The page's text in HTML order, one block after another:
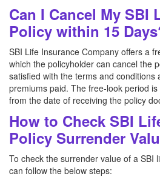
Can I Cancel My SBI
Policy within 15
SBI Life Insurance Company offers a
which the policyholder can cancel the
satisfied with the terms and conditions
premiums paid. The free-look period
from the date of receiving the policy
How to Check SBI
Policy Surrender
To check the surrender value of a SBI
can follow the below steps: